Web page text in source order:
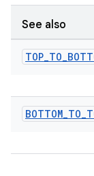
See also
TOP_TO_
BOTTOM_TO_